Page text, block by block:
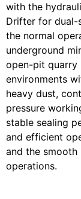
with the
Drifter for dual-
the normal
underground
open-pit quarry
environments
heavy dust,
pressure
stable sealing
and efficient
and the
operations.